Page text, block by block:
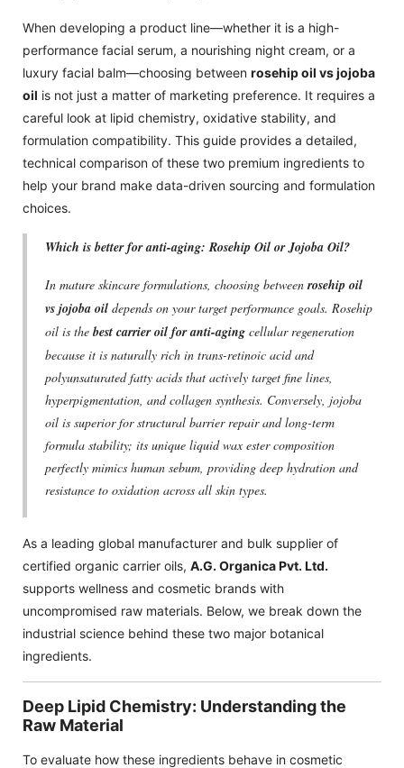
When developing a product line—whether it is a high-
performance facial serum, a nourishing night cream, or a
luxury facial balm—choosing between rosehip oil vs jojoba
oil is not just a matter of marketing preference. It requires a
careful look at lipid chemistry, oxidative stability, and
formulation compatibility. This guide provides a detailed,
technical comparison of these two premium ingredients to
help your brand make data-driven sourcing and formulation
choices.
Which is better for anti-aging: Rosehip Oil or Jojoba Oil?
In mature skincare formulations, choosing betweenrosehip oil
vs jojoba oil depends on your target performance goals. Rosehip
oil is the best carrier oil for anti-aging cellular regeneration
because it is naturally rich in trans-retinoic acid and
polyunsaturated fatty acids that actively target fine lines,
hyperpigmentation, and collagen synthesis. Conversely, jojoba
oil is superior for structural barrier repair and long-term
formula stability; its unique liquid wax ester composition
perfectly mimics human sebum, providing deep hydration and
resistance to oxidation across all skin types.
As a leading global manufacturer and bulk supplier of
certified organic carrier oils, A.G. Organica Pvt. Ltd.
supports wellness and cosmetic brands with
uncompromised raw materials. Below, we break down the
industrial science behind these two major botanical
ingredients.
Deep Lipid Chemistry: Understanding the
Raw Material
To evaluate how these ingredients behave in cosmetic